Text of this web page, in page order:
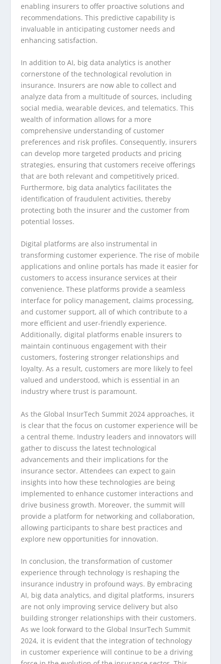
enabling insurers to offer proactive solutions and
recommendations. This predictive capability is
invaluable in anticipating customer needs and
enhancing satisfaction.
In addition to AI, big data analytics is another
cornerstone of the technological revolution in
insurance. Insurers are now able to collect and
analyze data from a multitude of sources, including
social media, wearable devices, and telematics. This
wealth of information allows for a more
comprehensive understanding of customer
preferences and risk profiles. Consequently, insurers
can develop more targeted products and pricing
strategies, ensuring that customers receive offerings
that are both relevant and competitively priced.
Furthermore, big data analytics facilitates the
identification of fraudulent activities, thereby
protecting both the insurer and the customer from
potential losses.
Digital platforms are also instrumental in
transforming customer experience. The rise of mobile
applications and online portals has made it easier for
customers to access insurance services at their
convenience. These platforms provide a seamless
interface for policy management, claims processing,
and customer support, all of which contribute to a
more efficient and user-friendly experience.
Additionally, digital platforms enable insurers to
maintain continuous engagement with their
customers, fostering stronger relationships and
loyalty. As a result, customers are more likely to feel
valued and understood, which is essential in an
industry where trust is paramount.
As the Global InsurTech Summit 2024 approaches, it
is clear that the focus on customer experience will be
a central theme. Industry leaders and innovators will
gather to discuss the latest technological
advancements and their implications for the
insurance sector. Attendees can expect to gain
insights into how these technologies are being
implemented to enhance customer interactions and
drive business growth. Moreover, the summit will
provide a platform for networking and collaboration,
allowing participants to share best practices and
explore new opportunities for innovation.
In conclusion, the transformation of customer
experience through technology is reshaping the
insurance industry in profound ways. By embracing
AI, big data analytics, and digital platforms, insurers
are not only improving service delivery but also
building stronger relationships with their customers.
As we look forward to the Global InsurTech Summit
2024, it is evident that the integration of technology
in customer experience will continue to be a driving